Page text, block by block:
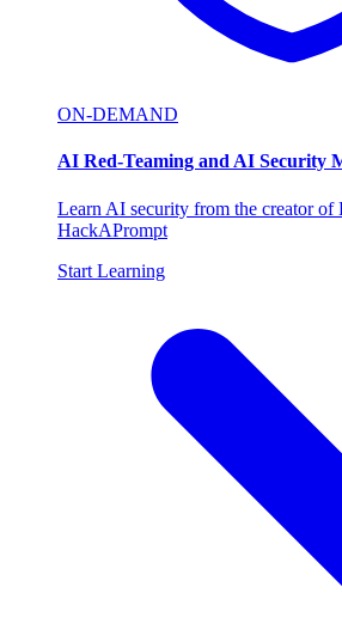
ON-DEMAND
AI Red-Teaming and AI Security
Learn AI security from the creator of
HackAPrompt
Start Learning